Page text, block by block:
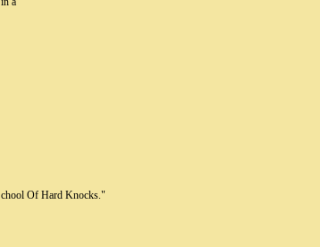
Of Hard Knocks."